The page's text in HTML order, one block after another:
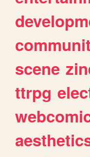
scene
ttrpg